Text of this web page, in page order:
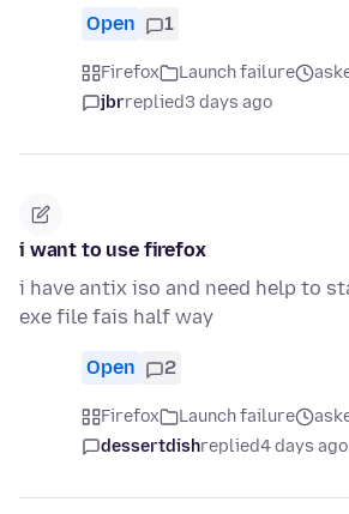
Open 1
Firefox Launch failure
jbrreplied3 days ago
i want to use firefox
i have antix iso and need help to
exe file fais half way
Open 2
Firefox Launch failure
dessertdishreplied4 days ago